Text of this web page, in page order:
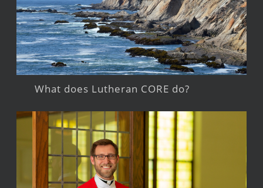
What does Lutheran CORE do?